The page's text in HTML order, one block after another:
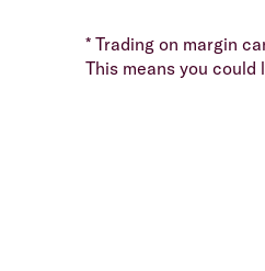
* Trading on margin
This means you